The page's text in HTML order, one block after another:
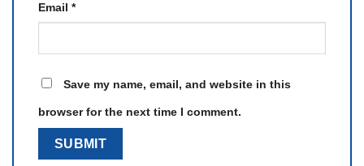
Email *
Save my name, email, and website in this
browser for the next time I comment.